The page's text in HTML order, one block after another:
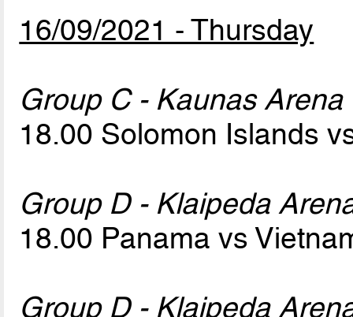
16/09/2021 - Thursday
Group C - Kaunas Arena
18.00 Solomon Islands
Group D - Klaipeda
18.00 Panama vs
Group D - Klaipeda